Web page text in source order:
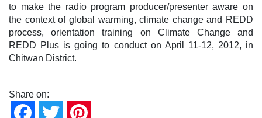
to make the radio program producer/presenter aware on
the context of global warming, climate change and REDD
process, orientation training on Climate Change and
REDD Plus is going to conduct on April 11-12, 2012, in
Chitwan District.
Share on:
FacebookTwitter